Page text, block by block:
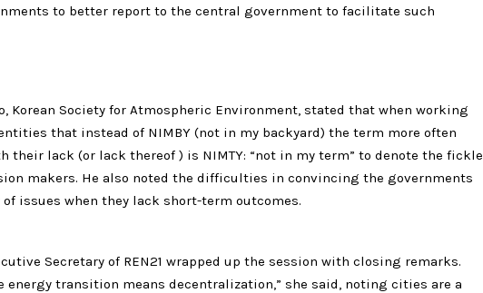
to better report to the central government to facilitate such
Korean Society for Atmospheric Environment, stated that when working
that instead of NIMBY (not in my backyard) the term more often
their lack (or lack thereof ) is NIMTY: “not in my term” to denote the fickle
makers. He also noted the difficulties in convincing the governments
issues when they lack short-term outcomes.
Secretary of REN21 wrapped up the session with closing remarks.
energy transition means decentralization,” she said, noting cities are a